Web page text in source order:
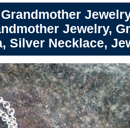
Jewelry,
Silver Necklace,